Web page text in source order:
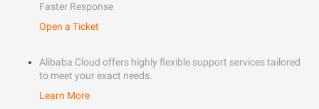
Faster Response
Open a Ticket
Alibaba Cloud offers highly flexible support services tailored
to meet your exact needs.
Learn More